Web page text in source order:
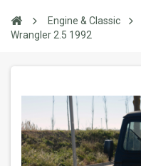
Engine & Classic
Wrangler 2.5 1992